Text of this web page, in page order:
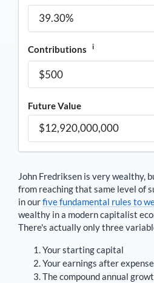
Contributions i
Future Value
John Fredriksen is very wealthy,
from reaching that same level of
in ourfive fundamental rules to
wealthy in a modern capitalist
There's actually only three
Your starting capital
Your earnings after
The compound annual